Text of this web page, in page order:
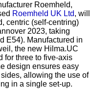
Roemheld,
Roemheld UK Ltd, will
centric (self-centring)
2023, taking
E54). Manufactured in
the new Hilma.UC
for three to five-axis
design ensures easy
allowing the use of
in a single set-up.